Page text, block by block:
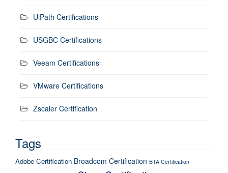
UiPath Certifications
USGBC Certifications
Veeam Certifications
VMware Certifications
Zscaler Certification
Tags
Adobe Certification Broadcom Certification BTA Certification